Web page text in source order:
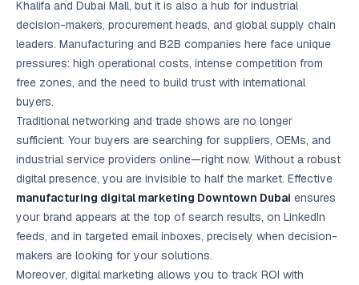
Google Ads
optimisation
project
All Case
Studies →
Khalifa and Dubai Mall, but it is also a hub for industrial
decision-makers, procurement heads, and global supply chain
leaders. Manufacturing and B2B companies here face unique
pressures: high operational costs, intense competition from
free zones, and the need to build trust with international
buyers.
Traditional networking and trade shows are no longer
sufficient. Your buyers are searching for suppliers, OEMs, and
industrial service providers online—right now. Without a robust
digital presence, you are invisible to half the market. Effective
manufacturing digital marketing Downtown Dubai ensures
your brand appears at the top of search results, on LinkedIn
feeds, and in targeted email inboxes, precisely when decision-
makers are looking for your solutions.
Moreover, digital marketing allows you to track ROI with